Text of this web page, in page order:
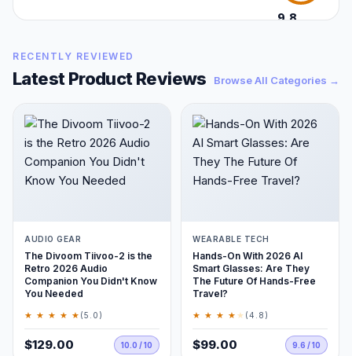
9.8
RECENTLY REVIEWED
Latest Product Reviews Browse All Categories →
AUDIO GEAR
The Divoom Tiivoo-2 is the
Retro 2026 Audio
Companion You Didn't Know
You Needed
★ ★ ★ ★ ★ (5.0)
$129.00 10.0 / 10
WEARABLE TECH
Hands-On With 2026 AI
Smart Glasses: Are They
The Future Of Hands-Free
Travel?
★ ★ ★ ★ ★ (4.8)
$99.00 9.6 / 10